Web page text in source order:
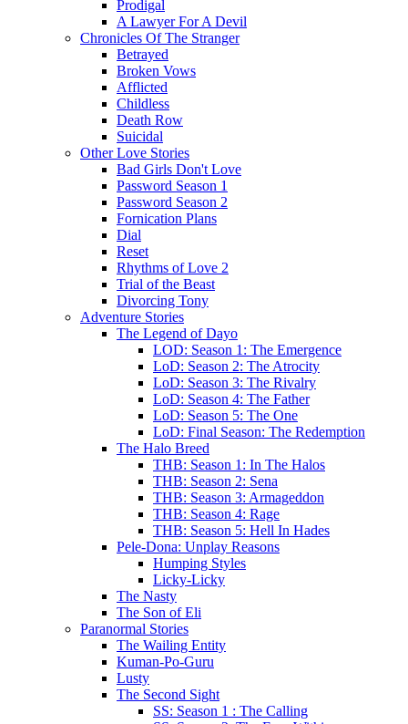
Prodigal
A Lawyer For A Devil
Chronicles Of The Stranger
Betrayed
Broken Vows
Afflicted
Childless
Death Row
Suicidal
Other Love Stories
Bad Girls Don't Love
Password Season 1
Password Season 2
Fornication Plans
Dial
Reset
Rhythms of Love 2
Trial of the Beast
Divorcing Tony
Adventure Stories
The Legend of Dayo
LOD: Season 1: The Emergence
LoD: Season 2: The Atrocity
LoD: Season 3: The Rivalry
LoD: Season 4: The Father
LoD: Season 5: The One
LoD: Final Season: The Redemption
The Halo Breed
THB: Season 1: In The Halos
THB: Season 2: Sena
THB: Season 3: Armageddon
THB: Season 4: Rage
THB: Season 5: Hell In Hades
Pele-Dona: Unplay Reasons
Humping Styles
Licky-Licky
The Nasty
The Son of Eli
Paranormal Stories
The Wailing Entity
Kuman-Po-Guru
Lusty
The Second Sight
SS: Season 1 : The Calling